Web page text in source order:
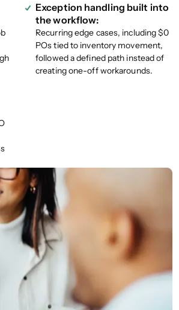
Exception handling built into
the workflow:
Recurring edge cases, including $0
POs tied to inventory movement,
followed a defined path instead of
creating one-off workarounds.